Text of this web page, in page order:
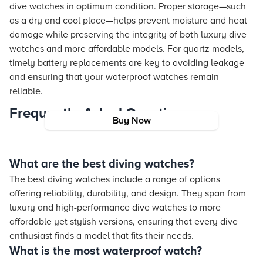
Buy Now
dive watches in optimum condition. Proper storage—such
as a dry and cool place—helps prevent moisture and heat
damage while preserving the integrity of both luxury dive
watches and more affordable models. For quartz models,
timely battery replacements are key to avoiding leakage
and ensuring that your waterproof watches remain
reliable.
Frequently Asked Questions
What are the best diving watches?
The best diving watches include a range of options
offering reliability, durability, and design. They span from
luxury and high-performance dive watches to more
affordable yet stylish versions, ensuring that every dive
enthusiast finds a model that fits their needs.
What is the most waterproof watch?